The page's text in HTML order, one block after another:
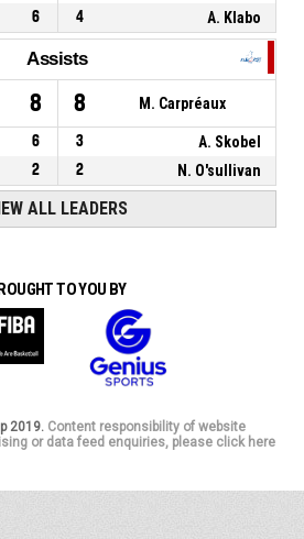
6 4 A. Klabo
Assists
8 8 M. Carpréaux
6 3
A. Skobel
2 2 N. O'sullivan
ALL LEADERS
TO YOU BY
2019. Content responsibility of website
or data feed enquiries, please click here